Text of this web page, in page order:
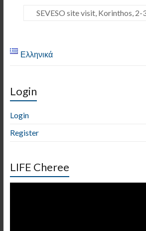
SEVESO site visit, Korinthos,
Ελληνικά
Login
Login
Register
LIFE Cheree